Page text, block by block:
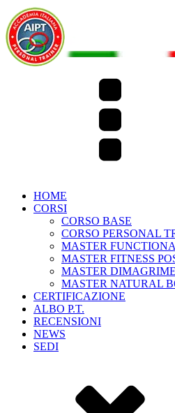
HOME
CORSI
CORSO BASE
CORSO PERSONAL
MASTER
MASTER FITNESS
MASTER
MASTER NATURAL
CERTIFICAZIONE
ALBO P.T.
RECENSIONI
NEWS
SEDI